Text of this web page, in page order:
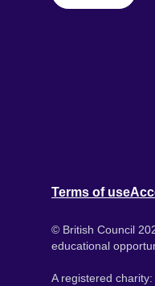
Terms of use
© British Council
educational
A registered